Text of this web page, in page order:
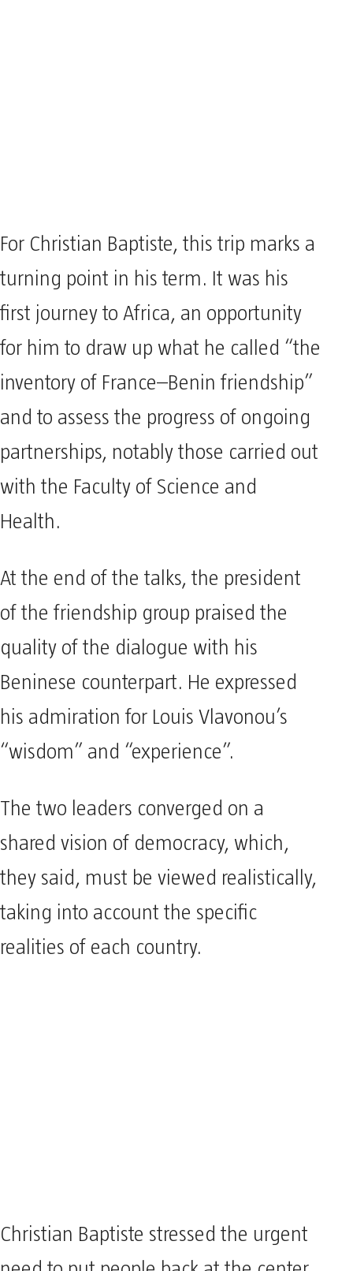
For Christian Baptiste, this trip marks a
turning point in his term. It was his
first journey to Africa, an opportunity
for him to draw up what he called “the
inventory of France–Benin friendship”
and to assess the progress of ongoing
partnerships, notably those carried out
with the Faculty of Science and
Health.
At the end of the talks, the president
of the friendship group praised the
quality of the dialogue with his
Beninese counterpart. He expressed
his admiration for Louis Vlavonou’s
“wisdom” and “experience”.
The two leaders converged on a
shared vision of democracy, which,
they said, must be viewed realistically,
taking into account the specific
realities of each country.
Christian Baptiste stressed the urgent